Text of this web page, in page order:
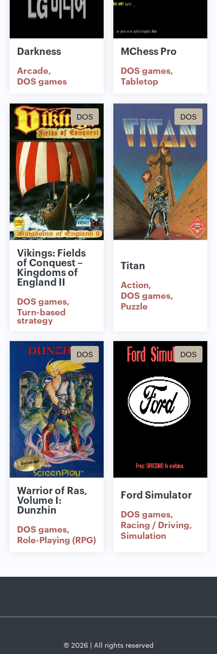
Darkness
Arcade
DOS games
MChess Pro
DOS games
Tabletop
DOS
Vikings: Fields
of Conquest –
Kingdoms of
England II
DOS games
Turn-based
strategy
DOS
Titan
Action
DOS games
Puzzle
DOS
Warrior of Ras,
Volume I:
Dunzhin
DOS games
Role-Playing (RPG)
DOS
Ford Simulator
DOS games
Racing / Driving
Simulation
© 2026 | All rights reserved